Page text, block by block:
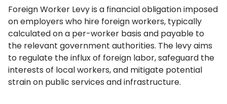
Foreign Worker Levy is a financial obligation imposed
on employers who hire foreign workers, typically
calculated on a per-worker basis and payable to
the relevant government authorities. The levy aims
to regulate the influx of foreign labor, safeguard the
interests of local workers, and mitigate potential
strain on public services and infrastructure.